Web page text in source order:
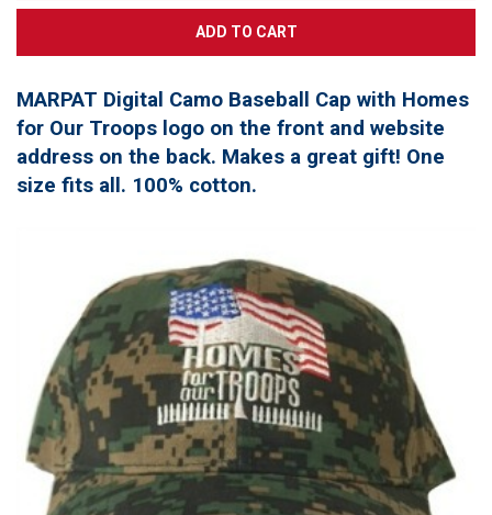
MARPAT Digital Camo Baseball Cap with Homes
for Our Troops logo on the front and website
address on the back. Makes a great gift! One
size fits all. 100% cotton.